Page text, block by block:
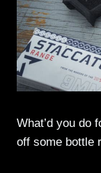
What’d you do
off some bottle